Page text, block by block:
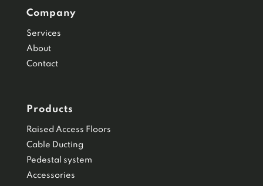
Company
Services
About
Contact
Products
Raised Access Floors
Cable Ducting
Pedestal system
Accessories